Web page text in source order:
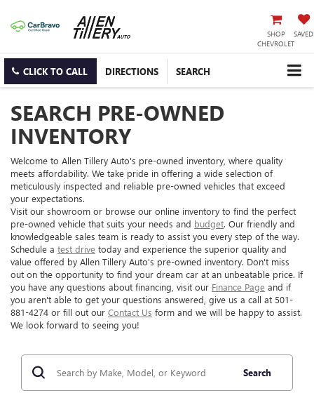
SHOP
CHEVROLET
SAVED
CLICK TO CALL DIRECTIONS SEARCH
SEARCH PRE-OWNED
INVENTORY
Welcome to Allen Tillery Auto's pre-owned inventory, where quality
meets affordability. We take pride in offering a wide selection of
meticulously inspected and reliable pre-owned vehicles that exceed
your expectations.
Visit our showroom or browse our online inventory to find the perfect
pre-owned vehicle that suits your needs and budget. Our friendly and
knowledgeable sales team is ready to assist you every step of the way.
Schedule a test drive today and experience the superior quality and
value offered by Allen Tillery Auto's pre-owned inventory. Don't miss
out on the opportunity to find your dream car at an unbeatable price. If
you have any questions about financing, visit our Finance Page and if
you aren't able to get your questions answered, give us a call at 501-
881-4274 or fill out our Contact Us form and we will be happy to assist.
We look forward to seeing you!
Search